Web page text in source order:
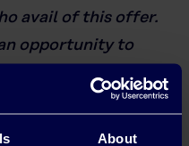
About
avail of this offer.
opportunity to
electricity while also
responsible.